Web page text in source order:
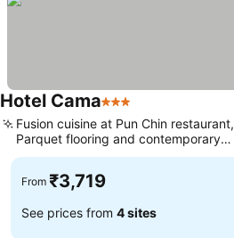
Hotel Cama3 Stars
Fusion cuisine at Pun Chin restaurant,
Parquet flooring and contemporary
décor
From ₹3,719
See prices from 4 sites